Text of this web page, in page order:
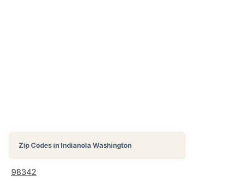
Zip Codes inIndianola Washington
98342